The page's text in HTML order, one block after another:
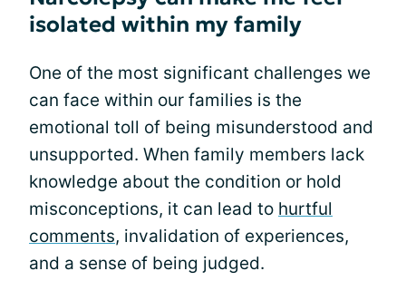
isolated within my family
One of the most significant challenges we
can face within our families is the
emotional toll of being misunderstood and
unsupported. When family members lack
knowledge about the condition or hold
misconceptions, it can lead to hurtful
comments, invalidation of experiences,
and a sense of being judged.